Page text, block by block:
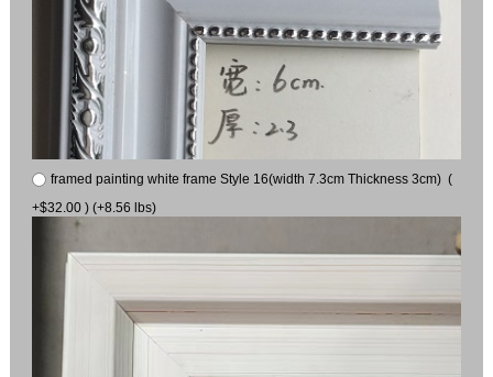
framed painting white frame Style 16(width 7.3cm Thickness 3cm) (
+$32.00 ) (+8.56 lbs)